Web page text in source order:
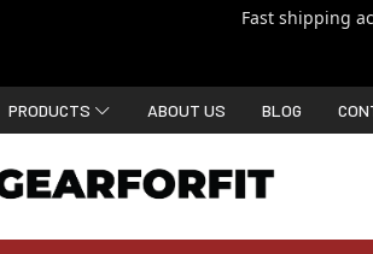
Fast shipping
PRODUCTS ABOUT US BLOG